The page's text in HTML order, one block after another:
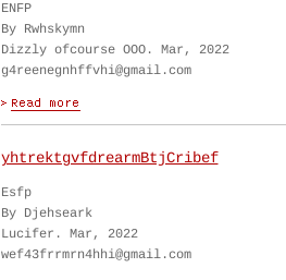
ENFP
By Rwhskymn
Dizzly ofcourse OOO. Mar, 2022
g4reenegnhffvhi@gmail.com
yhtrektgvfdrearmBtjCribef
Esfp
By Djehseark
Lucifer. Mar, 2022
wef43frrmrn4hhi@gmail.com